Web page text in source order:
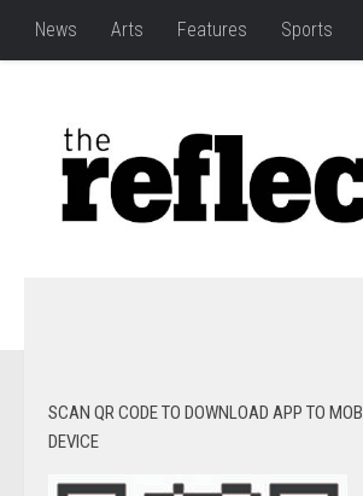
News Arts Features Sports
SCAN QR CODE TO DOWNLOAD APP TO
DEVICE